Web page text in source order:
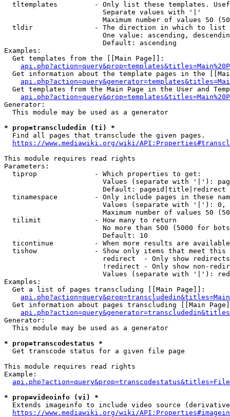
tltemplates         - Only list these templates.
                        Separate values with '|'
Maximum number of values 50
  tldir               - The direction in which to list
One value: ascending,
                        Default: ascending
Examples:
  Get templates from the [[Main Page]]:
Get information about the template pages in the
Get templates from the Main Page in the User and
Generator:
  This module may be used as a generator
* prop=transcludedin (ti) *
  Find all pages that transclude the given pages.
https://www.mediawiki.org/wiki/
This module requires read rights
Parameters:
  tiprop              - Which properties to get:
Values (separate with '|'):
                        Default: pageid|title|redirect
tinamespace         - Only include pages in these
Values (separate with '|'):
Maximum number of values 50
  tilimit             - How many to return
No more than 500 (5000 for
                        Default: 10
ticontinue          - When more results are
tishow              - Show only items that meet this
                        redirect  - Only show redirects
!redirect - Only show non-
Values (separate with '|'):
Examples:
  Get a list of pages transcluding [[Main Page]]:
Get information about pages transcluding [[Main
Generator:
  This module may be used as a generator
* prop=transcodestatus *
  Get transcode status for a given file page
This module requires read rights
Example:
* prop=videoinfo (vi) *
Extends imageinfo to include video source
https://www.mediawiki.org/wiki/